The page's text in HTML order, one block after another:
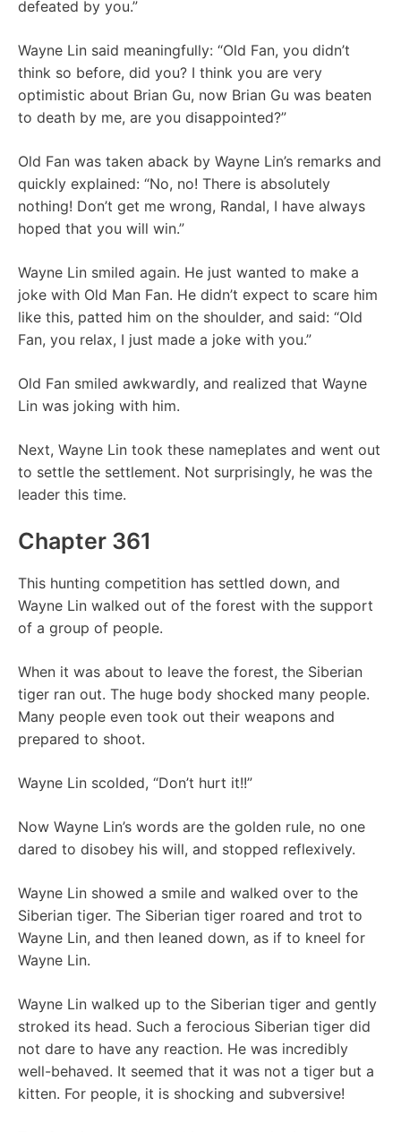
defeated by you.”
Wayne Lin said meaningfully: “Old Fan, you didn’t
think so before, did you? I think you are very
optimistic about Brian Gu, now Brian Gu was beaten
to death by me, are you disappointed?”
Old Fan was taken aback by Wayne Lin’s remarks and
quickly explained: “No, no! There is absolutely
nothing! Don’t get me wrong, Randal, I have always
hoped that you will win.”
Wayne Lin smiled again. He just wanted to make a
joke with Old Man Fan. He didn’t expect to scare him
like this, patted him on the shoulder, and said: “Old
Fan, you relax, I just made a joke with you.”
Old Fan smiled awkwardly, and realized that Wayne
Lin was joking with him.
Next, Wayne Lin took these nameplates and went out
to settle the settlement. Not surprisingly, he was the
leader this time.
Chapter 361
This hunting competition has settled down, and
Wayne Lin walked out of the forest with the support
of a group of people.
When it was about to leave the forest, the Siberian
tiger ran out. The huge body shocked many people.
Many people even took out their weapons and
prepared to shoot.
Wayne Lin scolded, “Don’t hurt it!!”
Now Wayne Lin’s words are the golden rule, no one
dared to disobey his will, and stopped reflexively.
Wayne Lin showed a smile and walked over to the
Siberian tiger. The Siberian tiger roared and trot to
Wayne Lin, and then leaned down, as if to kneel for
Wayne Lin.
Wayne Lin walked up to the Siberian tiger and gently
stroked its head. Such a ferocious Siberian tiger did
not dare to have any reaction. He was incredibly
well-behaved. It seemed that it was not a tiger but a
kitten. For people, it is shocking and subversive!